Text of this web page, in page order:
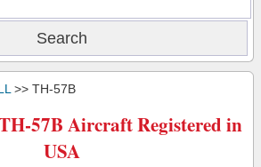
>> TH-57B
57B Aircraft Registered in
USA